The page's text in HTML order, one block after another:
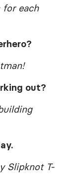
for each
out?
Slipknot T-